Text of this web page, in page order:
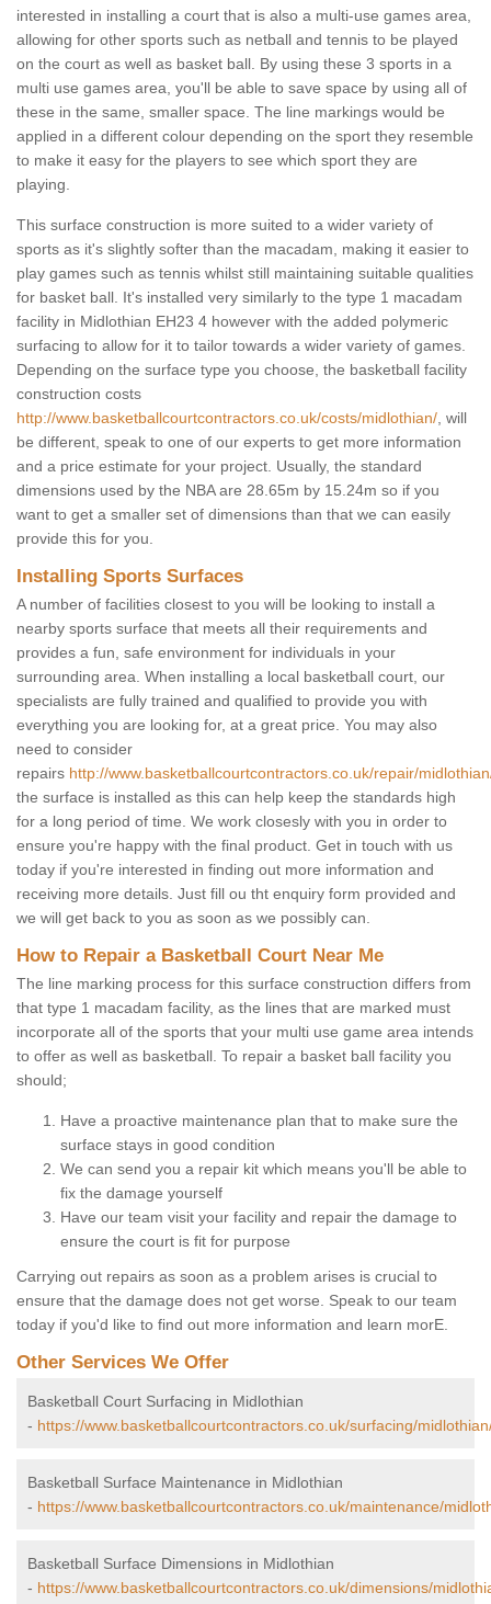
interested in installing a court that is also a multi-use games area,
allowing for other sports such as netball and tennis to be played
on the court as well as basket ball. By using these 3 sports in a
multi use games area, you'll be able to save space by using all of
these in the same, smaller space. The line markings would be
applied in a different colour depending on the sport they resemble
to make it easy for the players to see which sport they are
playing.
This surface construction is more suited to a wider variety of
sports as it's slightly softer than the macadam, making it easier to
play games such as tennis whilst still maintaining suitable qualities
for basket ball. It's installed very similarly to the type 1 macadam
facility in Midlothian EH23 4 however with the added polymeric
surfacing to allow for it to tailor towards a wider variety of games.
Depending on the surface type you choose, the basketball facility
construction costs
http://www.basketballcourtcontractors.co.uk/costs/midlothian/ , will
be different, speak to one of our experts to get more information
and a price estimate for your project. Usually, the standard
dimensions used by the NBA are 28.65m by 15.24m so if you
want to get a smaller set of dimensions than that we can easily
provide this for you.
Installing Sports Surfaces
A number of facilities closest to you will be looking to install a
nearby sports surface that meets all their requirements and
provides a fun, safe environment for individuals in your
surrounding area. When installing a local basketball court, our
specialists are fully trained and qualified to provide you with
everything you are looking for, at a great price. You may also
need to consider
repairs http://www.basketballcourtcontractors.co.uk/repair/
the surface is installed as this can help keep the standards high
for a long period of time. We work closesly with you in order to
ensure you're happy with the final product. Get in touch with us
today if you're interested in finding out more information and
receiving more details. Just fill ou tht enquiry form provided and
we will get back to you as soon as we possibly can.
How to Repair a Basketball Court Near Me
The line marking process for this surface construction differs from
that type 1 macadam facility, as the lines that are marked must
incorporate all of the sports that your multi use game area intends
to offer as well as basketball. To repair a basket ball facility you
should;
Have a proactive maintenance plan that to make sure the
surface stays in good condition
We can send you a repair kit which means you'll be able to
fix the damage yourself
Have our team visit your facility and repair the damage to
ensure the court is fit for purpose
Carrying out repairs as soon as a problem arises is crucial to
ensure that the damage does not get worse. Speak to our team
today if you'd like to find out more information and learn morE.
Other Services We Offer
Basketball Court Surfacing in Midlothian
- https://www.basketballcourtcontractors.co.uk/surfacing/
Basketball Surface Maintenance in Midlothian
- https://www.basketballcourtcontractors.co.uk/maintenance/
Basketball Surface Dimensions in Midlothian
- https://www.basketballcourtcontractors.co.uk/dimensions/